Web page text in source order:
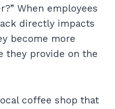
When employees
directly impacts
become more
they provide on the
coffee shop that